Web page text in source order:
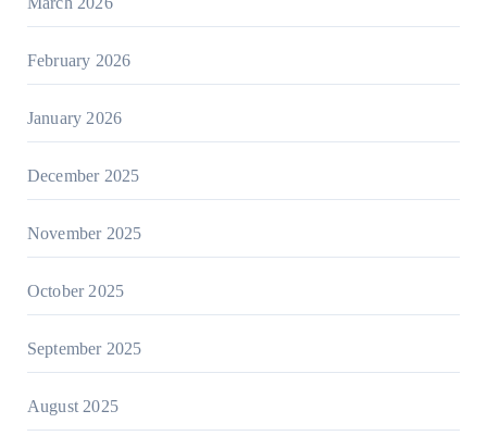
February 2026
January 2026
December 2025
November 2025
October 2025
September 2025
August 2025